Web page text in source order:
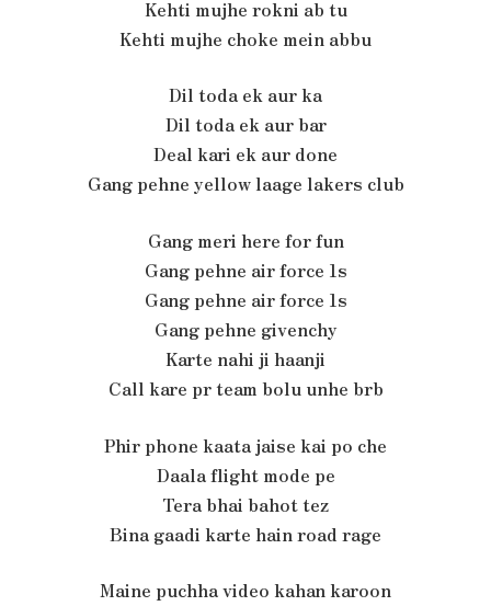
Kehti mujhe rokni ab tu
Kehti mujhe choke mein abbu
Dil toda ek aur ka
Dil toda ek aur bar
Deal kari ek aur done
Gang pehne yellow laage lakers club
Gang meri here for fun
Gang pehne air force 1s
Gang pehne air force 1s
Gang pehne givenchy
Karte nahi ji haanji
Call kare pr team bolu unhe brb
Phir phone kaata jaise kai po che
Daala flight mode pe
Tera bhai bahot tez
Bina gaadi karte hain road rage
Maine puchha video kahan karoon